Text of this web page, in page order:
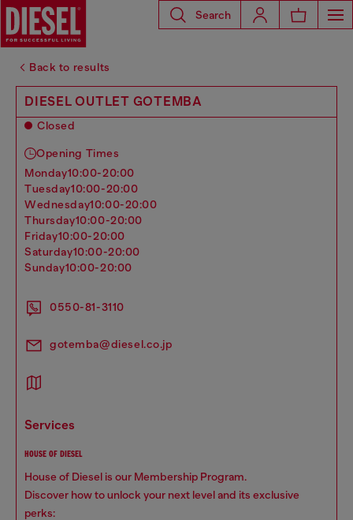
Search
Back to results
DIESEL OUTLET GOTEMBA
Closed
Opening Times
monday10:00-20:00
tuesday10:00-20:00
wednesday10:00-20:00
thursday10:00-20:00
friday10:00-20:00
saturday10:00-20:00
sunday10:00-20:00
0550-81-3110
gotemba@diesel.co.jp
services
HOUSE OF DIESEL
House of Diesel is our Membership Program.
Discover how to unlock your next level and its exclusive
perks: